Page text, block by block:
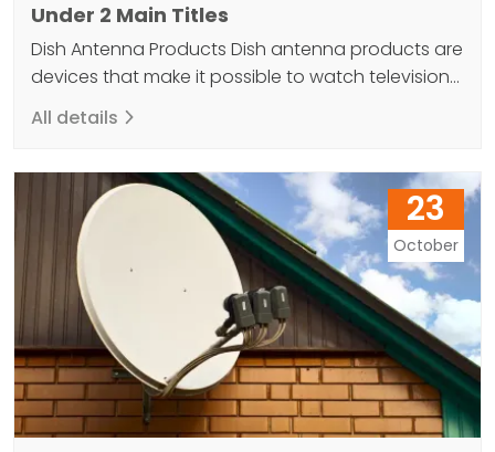
Under 2 Main Titles
Dish Antenna Products Dish antenna products are
devices that make it possible to watch television
as both sound and image. The secret of a
comfortable life is to use dish antenna products
in Earth orbit and convert them into data. Dish
antenna products come in a variety of sizes…
All details
23
October